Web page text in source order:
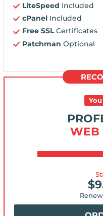
LiteSpeed Included
cPanel Included
Free SSLCertificates
Patchman Optional
WEB
$